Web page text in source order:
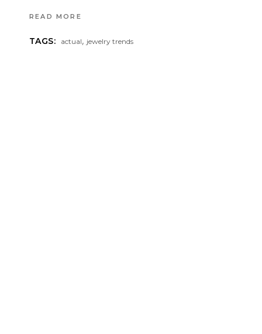
READ MORE
TAGS: actual, jewelry trends